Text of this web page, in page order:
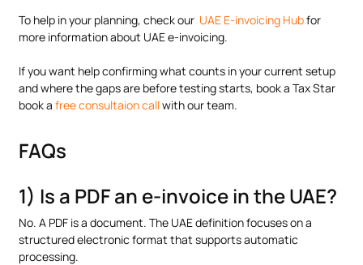
To help in your planning, check our UAE E-invoicing Hubfor
more information about UAE e-invoicing.
If you want help confirming what counts in your current setup
and where the gaps are before testing starts, book a Tax Star
book afree consultaion callwith our team.
FAQs
1) Is a PDF an e-invoice in the UAE?
No. A PDF is a document. The UAE definition focuses on a
structured electronic format that supports automatic
processing.